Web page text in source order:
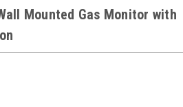
Mounted Gas Monitor with